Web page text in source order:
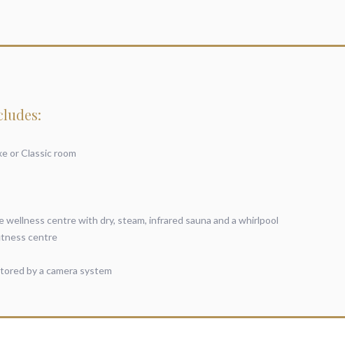
or Classic room
centre with dry, steam, infrared sauna and a whirlpool
centre
by a camera system